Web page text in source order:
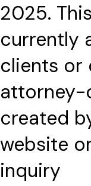
2025.
currently
clients or
attorney-
created
website
inquiry